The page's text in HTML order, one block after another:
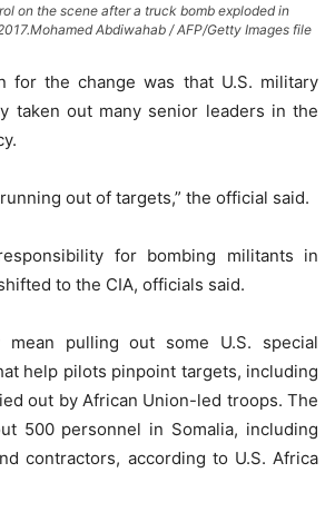
on the scene after a truck bomb exploded in
Abdiwahab / AFP/Getty Images file
for the change was that U.S. military
taken out many senior leaders in the
out of targets,” the official said.
for bombing militants in
to the CIA, officials said.
pulling out some U.S. special
help pilots pinpoint targets, including
out by African Union-led troops. The
500 personnel in Somalia, including
contractors, according to U.S. Africa